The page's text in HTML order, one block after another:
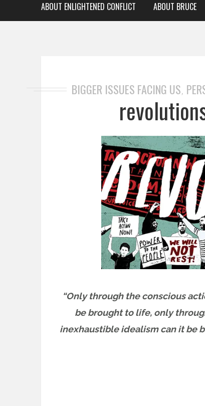
ABOUT ENLIGHTENED CONFLICT ABOUT BRUCE
BIGGER ISSUES FACING US,
“Only through the conscious
be brought to life, only
inexhaustible idealism can it be